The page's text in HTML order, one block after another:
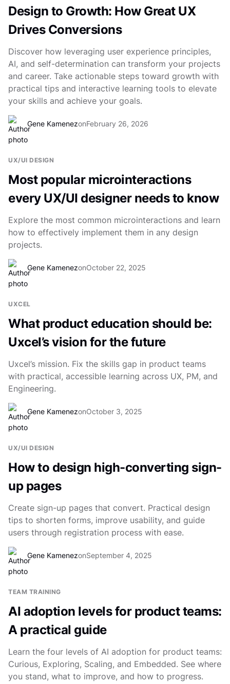
Design to Growth: How Great UX
Drives Conversions
Discover how leveraging user experience principles,
AI, and self-determination can transform your projects
and career. Take actionable steps toward growth with
practical tips and interactive learning tools to elevate
your skills and achieve your goals.
Gene KamenezonFebruary 26, 2026
UX/UI DESIGN
Most popular microinteractions
every UX/UI designer needs to know
Explore the most common microinteractions and learn
how to effectively implement them in any design
projects.
Gene KamenezonOctober 22, 2025
UXCEL
What product education should be:
Uxcel’s vision for the future
Uxcel’s mission. Fix the skills gap in product teams
with practical, accessible learning across UX, PM, and
Engineering.
Gene KamenezonOctober 3, 2025
UX/UI DESIGN
How to design high-converting sign-
up pages
Create sign-up pages that convert. Practical design
tips to shorten forms, improve usability, and guide
users through registration process with ease.
Gene KamenezonSeptember 4, 2025
TEAM TRAINING
AI adoption levels for product teams:
A practical guide
Learn the four levels of AI adoption for product teams:
Curious, Exploring, Scaling, and Embedded. See where
you stand, what to improve, and how to progress.